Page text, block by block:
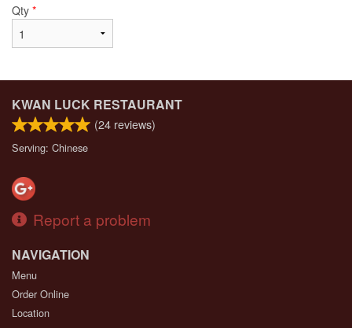
Qty *
KWAN LUCK RESTAURANT
(24 reviews)
Serving: Chinese
Report a problem
NAVIGATION
Menu
Order Online
Location